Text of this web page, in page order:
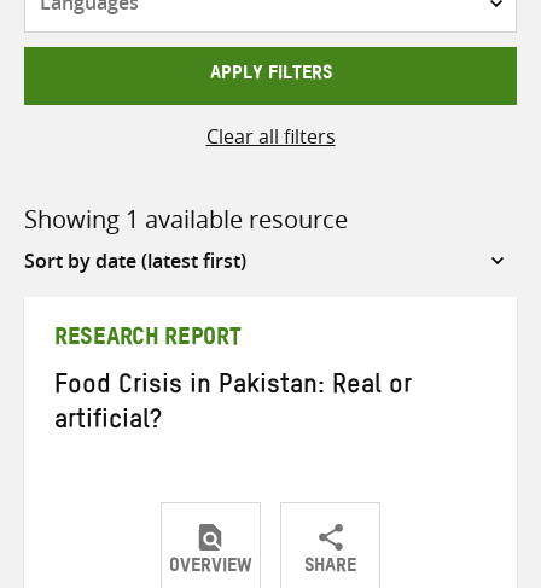
APPLY FILTERS
Clear all filters
Showing 1 available resource
Sort
RESEARCH REPORT
Food Crisis in Pakistan: Real or
artificial?
OVERVIEW SHARE